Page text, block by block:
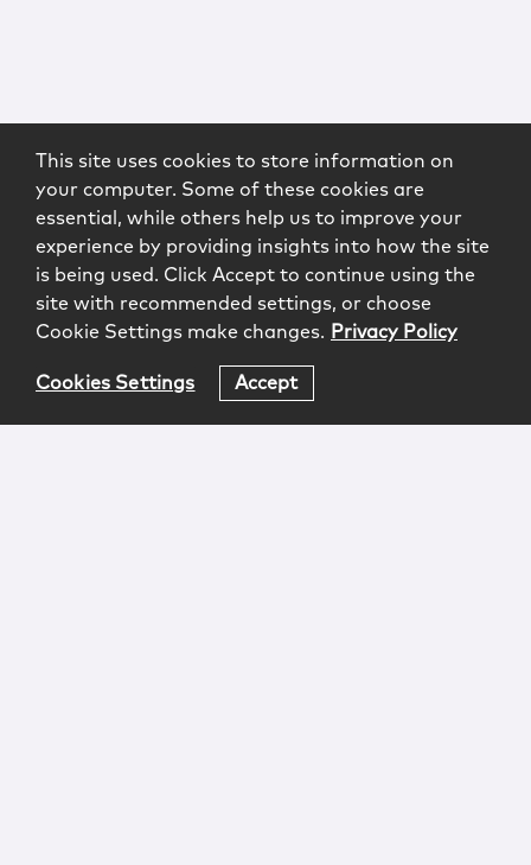
This site uses cookies to store information on
your computer. Some of these cookies are
essential, while others help us to improve your
experience by providing insights into how the site
is being used. Click Accept to continue using the
site with recommended settings, or choose
Cookie Settings make changes. Privacy Policy
Cookies Settings Accept